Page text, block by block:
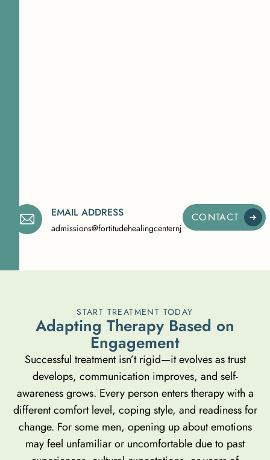
EMAIL ADDRESS
admissions@fortitudehealingcenternj.com
CONTACT
START TREATMENT TODAY
Adapting Therapy Based on
Engagement
Successful treatment isn’t rigid—it evolves as trust
develops, communication improves, and self-
awareness grows. Every person enters therapy with a
different comfort level, coping style, and readiness for
change. For some men, opening up about emotions
may feel unfamiliar or uncomfortable due to past